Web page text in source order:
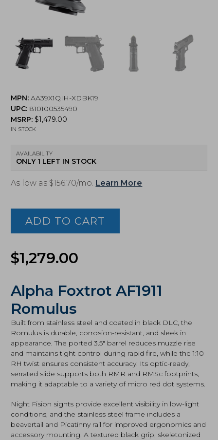
MPN: AA39X1QIH-XDBK19
UPC: 810100535490
MSRP:$1,479.00
IN STOCK
AVAILABILITY
ONLY 1 LEFT IN STOCK
As low as $156.70/mo. Learn More
Foxtrot,
Romulus,
9mm
3.5in
Pistol
(AA39X1QIH-
ADD TO CART
$1,279.00
Alpha Foxtrot AF1911
Romulus
Built from stainless steel and coated in black DLC, the
Romulus is durable, corrosion-resistant, and sleek in
appearance. The ported 3.5″ barrel reduces muzzle rise
and maintains tight control during rapid fire, while the 1:10
RH twist ensures consistent accuracy. Its optic-ready,
serrated slide supports both RMR and RMSc footprints,
making it adaptable to a variety of micro red dot systems.
Night Fision sights provide excellent visibility in low-light
conditions, and the stainless steel frame includes a
beavertail and Picatinny rail for improved ergonomics and
accessory mounting. A textured black grip, skeletonized